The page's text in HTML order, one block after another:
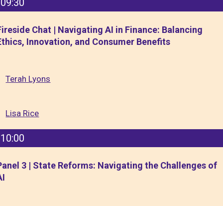
09:30
Chat | Navigating AI in Finance: Balancing
Innovation, and Consumer Benefits
Terah Lyons
Lisa Rice
10:00
3 | State Reforms: Navigating the Challenges of